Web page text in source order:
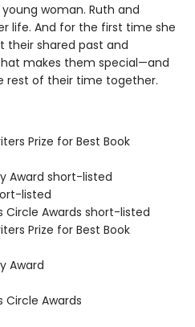
woman. Ruth and
life. And for the first time she
their shared past and
makes them special—and
rest of their time together.
Prize for Best Book
Award short-listed
listed
Circle Awards short-listed
Prize for Best Book
Award
Circle Awards